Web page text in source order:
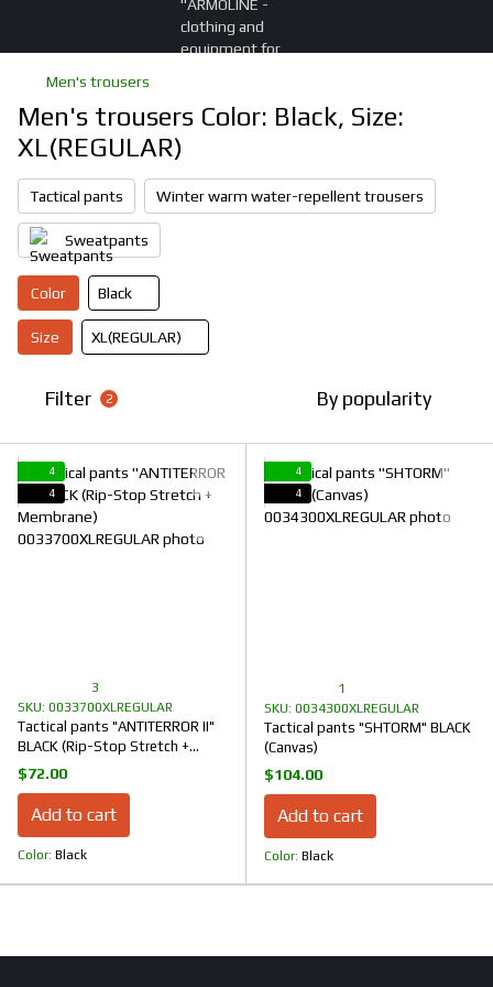
Men's trousers
Men's trousers Color: Black, Size:
XL(REGULAR)
Tactical pants Winter warm water-repellent trousers
Sweatpants
Color Black
Size XL(REGULAR)
Filter 2 By popularity
4
4
3
SKU: 0033700XLREGULAR
Tactical pants "ANTITERROR II"
BLACK (Rip-Stop Stretch +
Membrane)
$72.00
Add to cart
Color Black
4
4
1
SKU: 0034300XLREGULAR
Tactical pants "SHTORM" BLACK
(Canvas)
$104.00
Add to cart
Color Black